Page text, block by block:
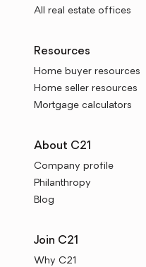
All real estate offices
Resources
Home buyer resources
Home seller resources
Mortgage calculators
About C21
Company profile
Philanthropy
Blog
Join C21
Why C21